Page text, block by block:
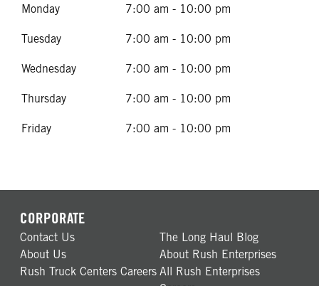
Monday 7:00 am - 10:00 pm
Tuesday 7:00 am - 10:00 pm
Wednesday 7:00 am - 10:00 pm
Thursday 7:00 am - 10:00 pm
Friday 7:00 am - 10:00 pm
CORPORATE
Contact Us
The Long Haul Blog
About Us
About Rush Enterprises
Rush Truck Centers Careers All Rush Enterprises